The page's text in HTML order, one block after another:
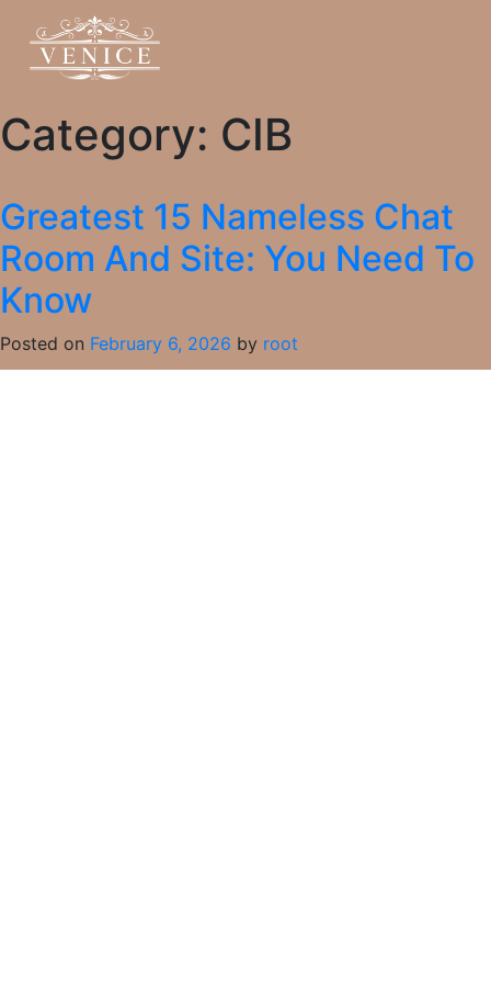
Category: CIB
Greatest 15 Nameless Chat
Room And Site: You Need To
Know
Posted on February 6, 2026 by root